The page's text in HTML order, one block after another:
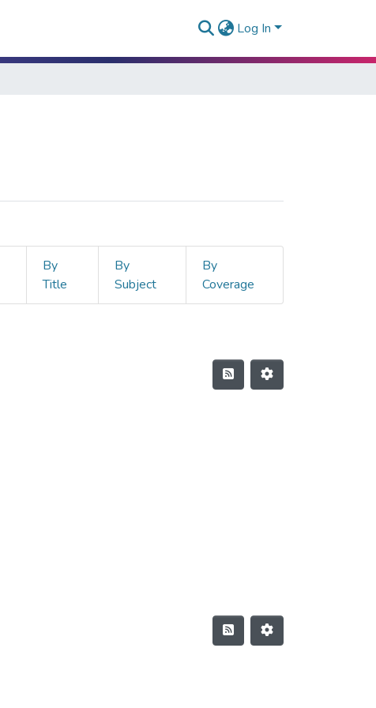
Log In
By
Title
By
Subject
By
Coverage